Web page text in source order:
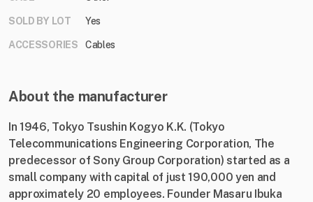
SOLD BY LOT Yes
ACCESSORIES Cables
About the manufacturer
In 1946, Tokyo Tsushin Kogyo K.K. (Tokyo
Telecommunications Engineering Corporation, The
predecessor of Sony Group Corporation) started as a
small company with capital of just 190,000 yen and
approximately 20 employees. Founder Masaru Ibuka